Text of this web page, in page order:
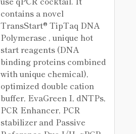
contains a novel
TransStart® TipTaq DNA
Polymerase , unique hot
start reagents (DNA
binding proteins combined
with unique chemical),
optimized double cation
buffer, EvaGreen I, dNTPs,
PCR Enhancer, PCR
stabilizer and Passive